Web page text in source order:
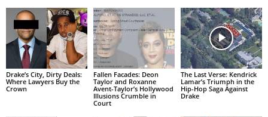
Drake’s City, Dirty Deals:
Where Lawyers Buy the
Crown
Fallen Facades: Deon
Taylor and Roxanne
Avent-Taylor’s Hollywood
Illusions Crumble in
Court
The Last Verse: Kendrick
Lamar’s Triumph in the
Hip-Hop Saga Against
Drake